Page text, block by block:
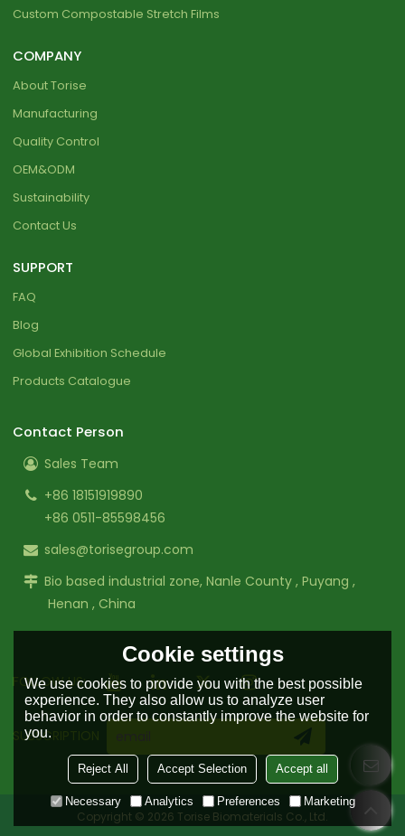
Custom Compostable Stretch Films
COMPANY
About Torise
Manufacturing
Quality Control
OEM&ODM
Sustainability
Contact Us
SUPPORT
FAQ
Blog
Global Exhibition Schedule
Products Catalogue
Contact Person
Sales Team
+86 18151919890
+86 0511-85598456
sales@torisegroup.com
Bio based industrial zone, Nanle County , Puyang ,
Henan , China
FOLLOW US:
SUBSCRIPTION
Copyright © 2026 Torise Biomaterials Co., Ltd.
Cookie settings
We use cookies to provide you with the best possible
experience. They also allow us to analyze user
behavior in order to constantly improve the website for
you.
Reject All Accept Selection Accept all
Necessary Analytics Preferences Marketing